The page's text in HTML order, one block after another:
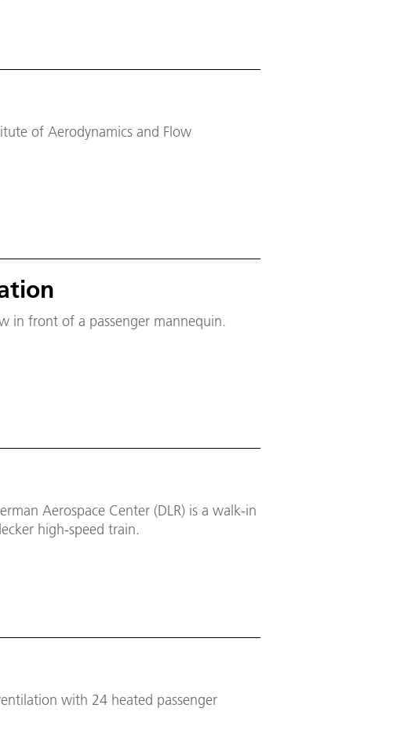
of Aerodynamics and Flow
in front of a passenger mannequin.
Aerospace Center (DLR) is a walk-in
high-speed train.
with 24 heated passenger